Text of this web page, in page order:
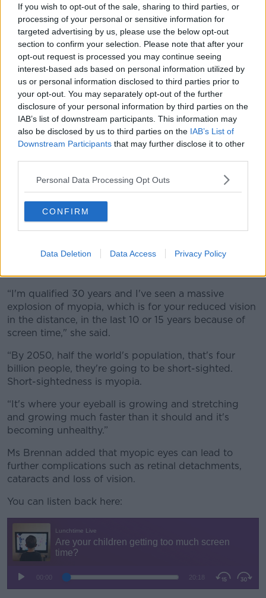
If you wish to opt-out of the sale, sharing to third parties, or
processing of your personal or sensitive information for
targeted advertising by us, please use the below opt-out
section to confirm your selection. Please note that after your
opt-out request is processed you may continue seeing
interest-based ads based on personal information utilized by
us or personal information disclosed to third parties prior to
your opt-out. You may separately opt-out of the further
disclosure of your personal information by third parties on the
IAB’s list of downstream participants. This information may
also be disclosed by us to third parties on the IAB’s List of
Downstream Participants that may further disclose it to other
Personal Data Processing Opt Outs
CONFIRM
Data Deletion Data Access Privacy Policy
Lane Pictures / Alamy Stock Photo
Mr Coleman said phones are also detrimental to
good night’s sleep.
“The light deactivates melatonin production," he said.
“It tells the brain it’s the middle of the day if you’re on
the phone at night when you should be sleeping.
“If we’re reading, it’s a passive part of the brain that’s
being entertained whereas scrolling is very
stimulating but nobody feels good after two hours of
scrolling.
“I like to disconnect devices one or two hours prior to
bed.”
Shortsightedness
and more people are becoming short-sighted than
“I'm qualified 30 years and I've seen a massive
explosion of myopia, which is for your reduced vision
in the distance, in the last 10 or 15 years because of
screen time," she said.
“By 2050, half the world's population, that's four
billion people, they're going to be short-sighted.
Short-sightedness is myopia.
“It's where your eyeball is growing and stretching
and growing much faster than it should and it's
becoming unhealthy.”
Ms Brennan added that myopic eyes can lead to
further complications such as retinal detachments,
cataracts and loss of vision.
You can listen back here: